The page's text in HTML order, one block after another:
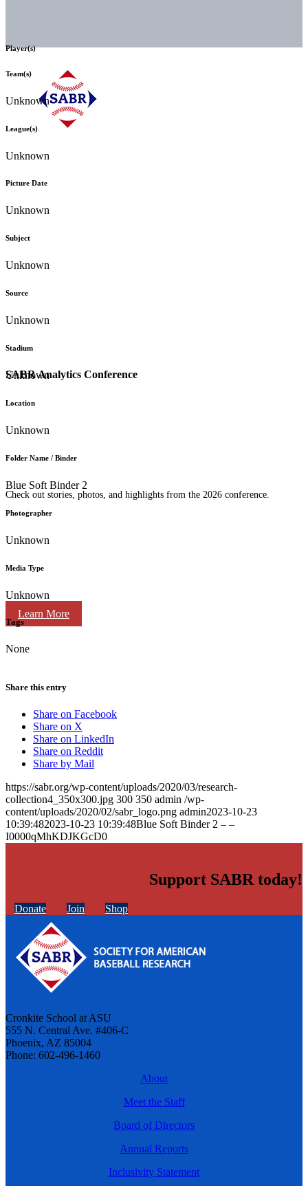
SABR Analytics Conference
Check out stories, photos, and highlights from the 2026 conference.
Learn More
Player(s)
Team(s)
Unknown
League(s)
Unknown
Picture Date
Unknown
Subject
Unknown
Source
Unknown
Stadium
Unknown
Location
Unknown
Folder Name / Binder
Blue Soft Binder 2
Photographer
Unknown
Media Type
Unknown
Tags
None
Share this entry
Share on Facebook
Share on X
Share on LinkedIn
Share on Reddit
Share by Mail
https://sabr.org/wp-content/uploads/2020/03/research-
collection4_350x300.jpg 300 350 admin /wp-
content/uploads/2020/02/sabr_logo.png admin2023-10-23
10:39:482023-10-23 10:39:48Blue Soft Binder 2 – –
I0000qMhKDJKGcD0
Support SABR today!
Donate Join Shop
Cronkite School at ASU
555 N. Central Ave. #406-C
Phoenix, AZ 85004
Phone: 602-496-1460
About
Meet the Staff
Board of Directors
Annual Reports
Inclusivity Statement